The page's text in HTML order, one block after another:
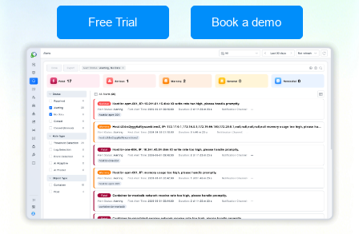
Free Trial Book a demo